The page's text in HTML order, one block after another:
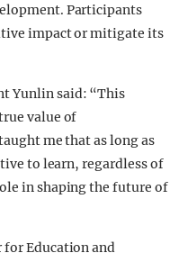
Participants
impact or mitigate its
Yunlin said: “This
value of
me that as long as
to learn, regardless of
in shaping the future of
for Education and